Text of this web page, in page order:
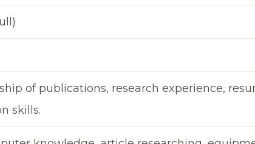
of publications, research experience,
skills.